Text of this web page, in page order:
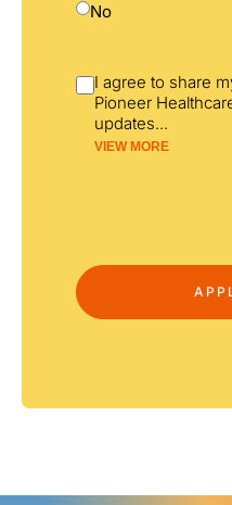
No
I agree to share
Pioneer
updates...
VIEW MORE